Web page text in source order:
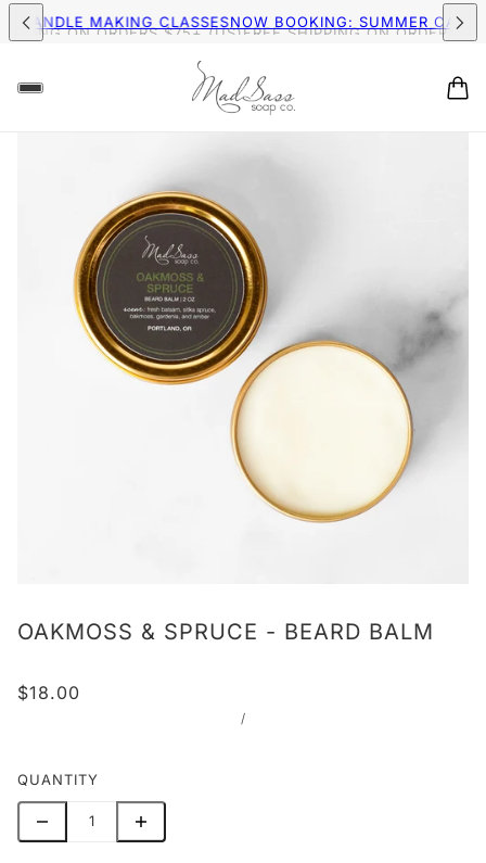
ON ORDERS $75+ (US)FREE SHIPPING ON ORDERS
CANDLE MAKING CLASSESNOW BOOKING: SUMMER
OAKMOSS & SPRUCE - BEARD BALM
$18.00
/
QUANTITY